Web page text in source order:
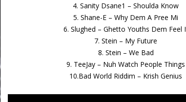
4. Sanity Dsane1 – Shoulda Know
5. Shane-E – Why Dem A Pree Mi
6. Slughed – Ghetto Youths Dem Feel
7. Stein – My Future
8. Stein – We Bad
9. TeeJay – Nuh Watch People Things
10.Bad World Riddim – Krish Genius